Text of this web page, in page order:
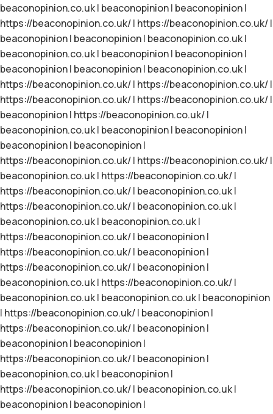
beaconopinion.co.uk| beaconopinion| beaconopinion|
https://beaconopinion.co.uk/| https://beaconopinion.co.uk/|
beaconopinion| beaconopinion| beaconopinion.co.uk|
beaconopinion.co.uk| beaconopinion| beaconopinion|
beaconopinion| beaconopinion| beaconopinion.co.uk|
https://beaconopinion.co.uk/| https://beaconopinion.co.uk/|
https://beaconopinion.co.uk/| https://beaconopinion.co.uk/|
beaconopinion| https://beaconopinion.co.uk/|
beaconopinion.co.uk| beaconopinion| beaconopinion|
beaconopinion| beaconopinion|
https://beaconopinion.co.uk/| https://beaconopinion.co.uk/|
beaconopinion.co.uk| https://beaconopinion.co.uk/|
https://beaconopinion.co.uk/| beaconopinion.co.uk|
https://beaconopinion.co.uk/| beaconopinion.co.uk|
beaconopinion.co.uk| beaconopinion.co.uk|
https://beaconopinion.co.uk/| beaconopinion|
https://beaconopinion.co.uk/| beaconopinion|
https://beaconopinion.co.uk/| beaconopinion|
beaconopinion.co.uk| https://beaconopinion.co.uk/|
beaconopinion.co.uk| beaconopinion.co.uk| beaconopinion
| https://beaconopinion.co.uk/| beaconopinion|
https://beaconopinion.co.uk/| beaconopinion|
beaconopinion| beaconopinion|
https://beaconopinion.co.uk/| beaconopinion|
beaconopinion.co.uk| beaconopinion|
https://beaconopinion.co.uk/| beaconopinion.co.uk|
beaconopinion| beaconopinion|